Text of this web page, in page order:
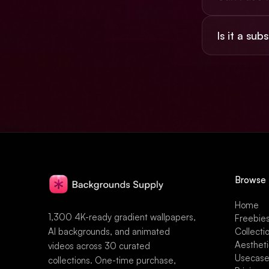
social, and
Is it a
1,300 4K-ready gradient wallpapers,
AI backgrounds, and animated
videos across 30 curated
collections. One-time purchase,
Browse
Home
Freebies